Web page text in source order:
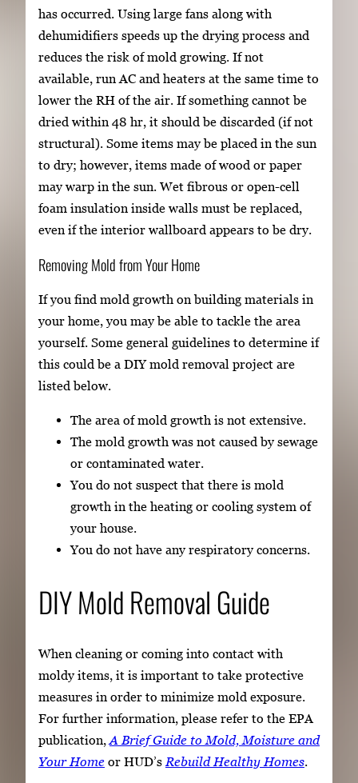
has occurred. Using large fans along with
dehumidifiers speeds up the drying process and
reduces the risk of mold growing. If not
available, run AC and heaters at the same time to
lower the RH of the air. If something cannot be
dried within 48 hr, it should be discarded (if not
structural). Some items may be placed in the sun
to dry; however, items made of wood or paper
may warp in the sun. Wet fibrous or open-cell
foam insulation inside walls must be replaced,
even if the interior wallboard appears to be dry.
Removing Mold from Your Home
If you find mold growth on building materials in
your home, you may be able to tackle the area
yourself. Some general guidelines to determine if
this could be a DIY mold removal project are
listed below.
The area of mold growth is not extensive.
The mold growth was not caused by sewage
or contaminated water.
You do not suspect that there is mold
growth in the heating or cooling system of
your house.
You do not have any respiratory concerns.
DIY Mold Removal Guide
When cleaning or coming into contact with
moldy items, it is important to take protective
measures in order to minimize mold exposure.
For further information, please refer to the EPA
publication,A Brief Guide to Mold, Moisture and
Your Home or HUD’s Rebuild Healthy Homes.